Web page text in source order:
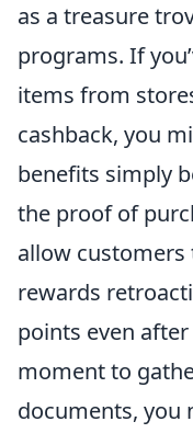
as a treasure
programs. If
items from
cashback, you
benefits simply
the proof of
allow
rewards
points even
moment to
documents, you